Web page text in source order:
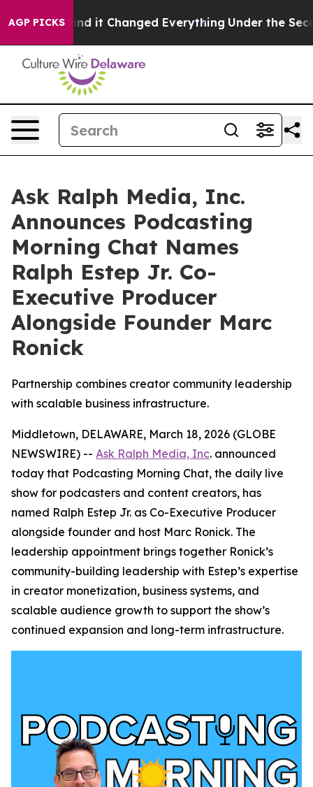
AGP PICKSit Changed Everything Under the Second
Ask Ralph Media, Inc.
Announces Podcasting
Morning Chat Names
Ralph Estep Jr. Co-
Executive Producer
Alongside Founder Marc
Ronick
Partnership combines creator community leadership
with scalable business infrastructure.
Middletown, DELAWARE, March 18, 2026 (GLOBE
NEWSWIRE) -- Ask Ralph Media, Inc. announced
today that Podcasting Morning Chat, the daily live
show for podcasters and content creators, has
named Ralph Estep Jr. as Co-Executive Producer
alongside founder and host Marc Ronick. The
leadership appointment brings together Ronick’s
community-building leadership with Estep’s expertise
in creator monetization, business systems, and
scalable audience growth to support the show’s
continued expansion and long-term infrastructure.